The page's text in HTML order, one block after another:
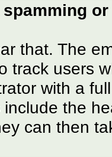
that. The
track users
with a
the
can then